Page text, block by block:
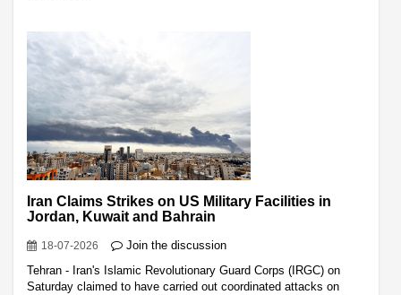
Iran Claims Strikes on US Military Facilities in
Jordan, Kuwait and Bahrain
18-07-2026
Join the discussion
Tehran - Iran's Islamic Revolutionary Guard Corps (IRGC) on
Saturday claimed to have carried out coordinated attacks on